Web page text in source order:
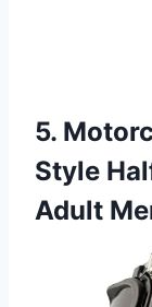
5.
Style
Adult